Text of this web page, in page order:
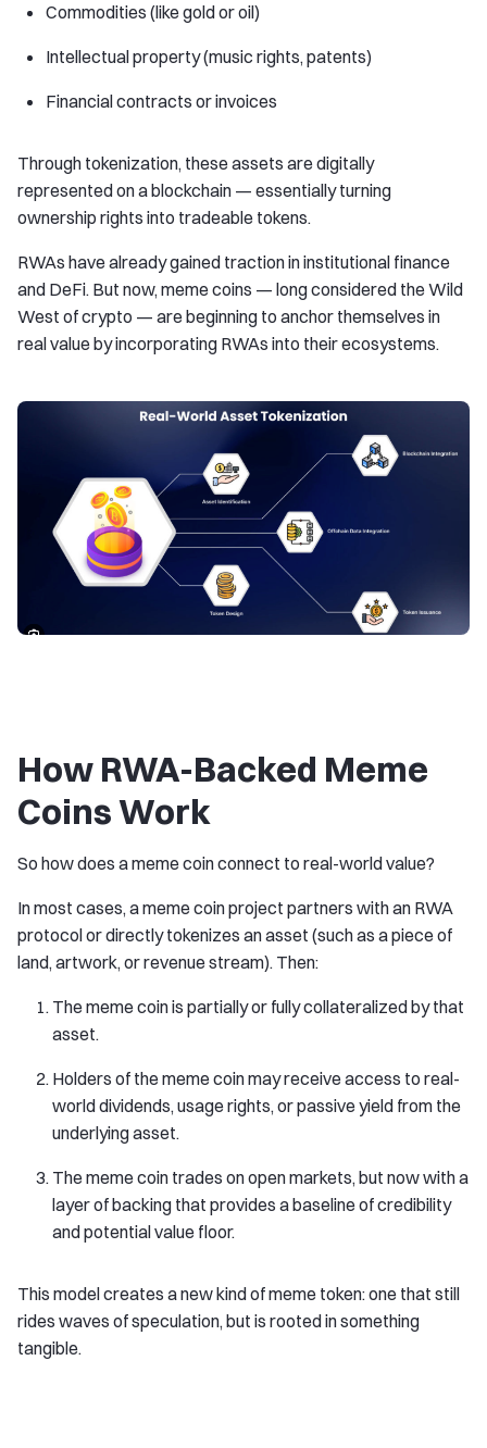
Commodities (like gold or oil)
Intellectual property (music rights, patents)
Financial contracts or invoices
Through tokenization, these assets are digitally
represented on a blockchain — essentially turning
ownership rights into tradeable tokens.
RWAs have already gained traction in institutional finance
and DeFi. But now, meme coins — long considered the Wild
West of crypto — are beginning to anchor themselves in
real value by incorporating RWAs into their ecosystems.
How RWA-Backed Meme
Coins Work
So how does a meme coin connect to real-world value?
In most cases, a meme coin project partners with an RWA
protocol or directly tokenizes an asset (such as a piece of
land, artwork, or revenue stream). Then:
The meme coin is partially or fully collateralized by that
asset.
Holders of the meme coin may receive access to real-
world dividends, usage rights, or passive yield from the
underlying asset.
The meme coin trades on open markets, but now with a
layer of backing that provides a baseline of credibility
and potential value floor.
This model creates a new kind of meme token: one that still
rides waves of speculation, but is rooted in something
tangible.